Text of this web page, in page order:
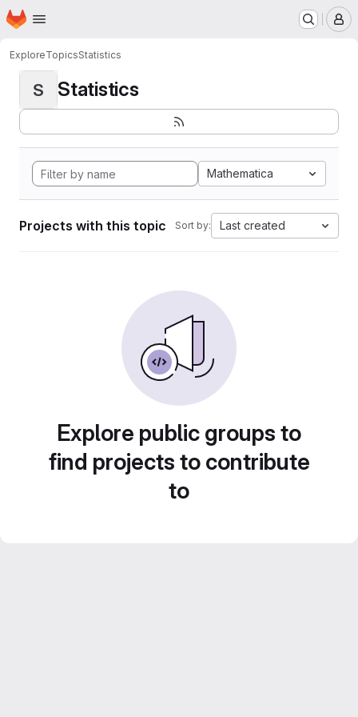
Skip to main content
Homepage
ExploreTopicsStatistics
S Statistics
Mathematica
Projects with this topic Sort by: Last created
Explore public groups to
find projects to contribute
to